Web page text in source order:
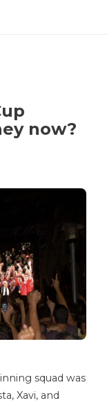
now?
squad was
Xavi, and